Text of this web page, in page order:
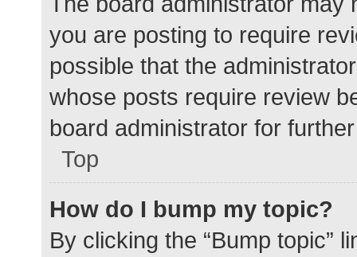
you are posting to require
possible that the
whose posts require review
board administrator for
Top
How do I bump my topic?
By clicking the “Bump topic”